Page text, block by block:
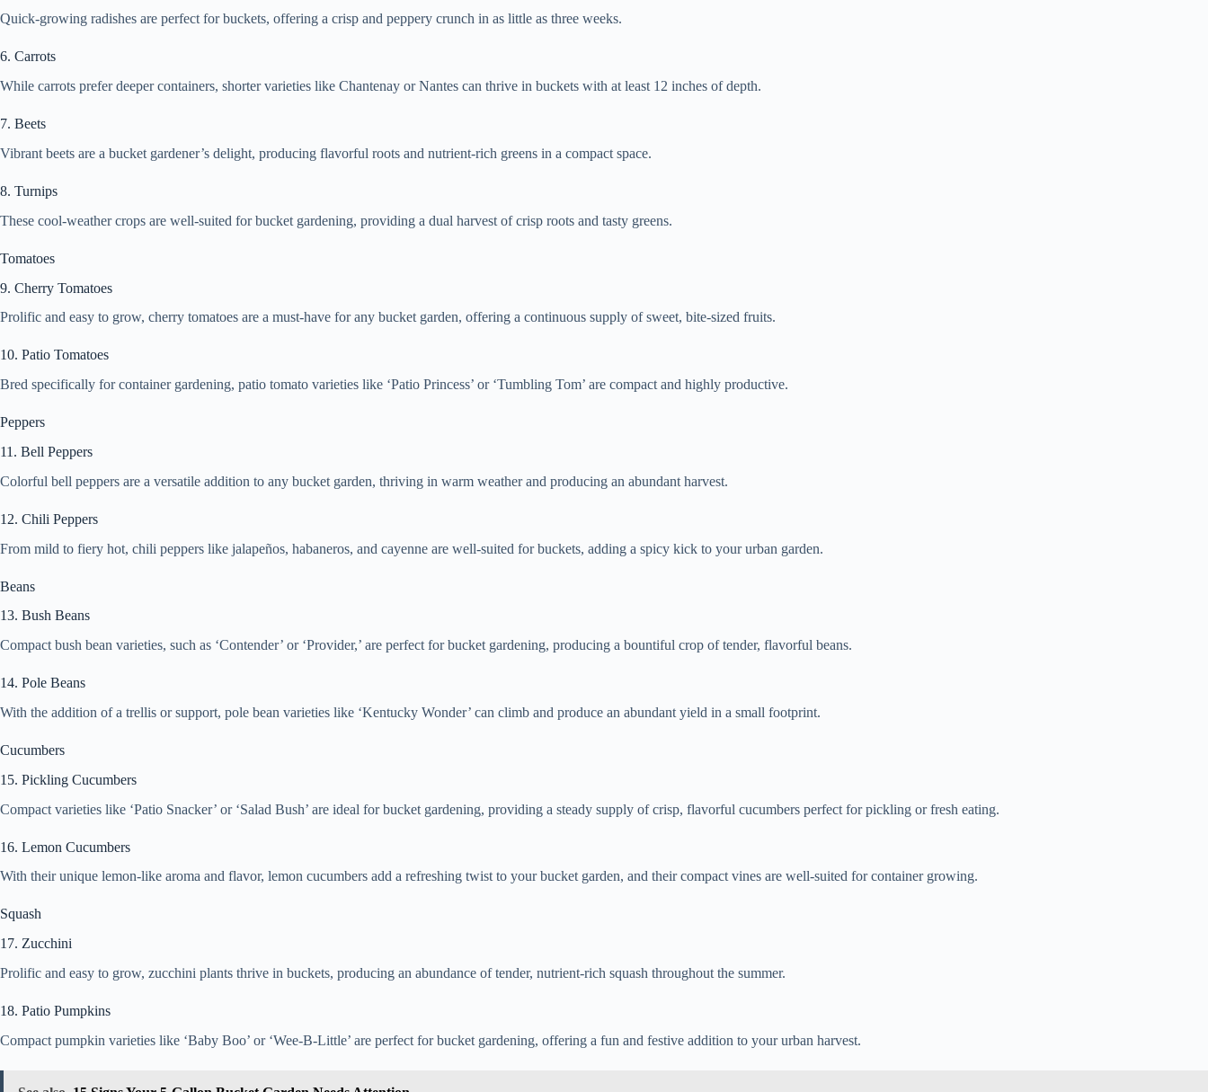
Quick-growing radishes are perfect for buckets, offering a crisp and peppery crunch in as little as three weeks.
6. Carrots
While carrots prefer deeper containers, shorter varieties like Chantenay or Nantes can thrive in buckets with at least 12 inches of depth.
7. Beets
Vibrant beets are a bucket gardener’s delight, producing flavorful roots and nutrient-rich greens in a compact space.
8. Turnips
These cool-weather crops are well-suited for bucket gardening, providing a dual harvest of crisp roots and tasty greens.
Tomatoes
9. Cherry Tomatoes
Prolific and easy to grow, cherry tomatoes are a must-have for any bucket garden, offering a continuous supply of sweet, bite-sized fruits.
10. Patio Tomatoes
Bred specifically for container gardening, patio tomato varieties like ‘Patio Princess’ or ‘Tumbling Tom’ are compact and highly productive.
Peppers
11. Bell Peppers
Colorful bell peppers are a versatile addition to any bucket garden, thriving in warm weather and producing an abundant harvest.
12. Chili Peppers
From mild to fiery hot, chili peppers like jalapeños, habaneros, and cayenne are well-suited for buckets, adding a spicy kick to your urban garden.
Beans
13. Bush Beans
Compact bush bean varieties, such as ‘Contender’ or ‘Provider,’ are perfect for bucket gardening, producing a bountiful crop of tender, flavorful beans.
14. Pole Beans
With the addition of a trellis or support, pole bean varieties like ‘Kentucky Wonder’ can climb and produce an abundant yield in a small footprint.
Cucumbers
15. Pickling Cucumbers
Compact varieties like ‘Patio Snacker’ or ‘Salad Bush’ are ideal for bucket gardening, providing a steady supply of crisp, flavorful cucumbers perfect for pickling or fresh eating.
16. Lemon Cucumbers
With their unique lemon-like aroma and flavor, lemon cucumbers add a refreshing twist to your bucket garden, and their compact vines are well-suited for container growing.
Squash
17. Zucchini
Prolific and easy to grow, zucchini plants thrive in buckets, producing an abundance of tender, nutrient-rich squash throughout the summer.
18. Patio Pumpkins
Compact pumpkin varieties like ‘Baby Boo’ or ‘Wee-B-Little’ are perfect for bucket gardening, offering a fun and festive addition to your urban harvest.